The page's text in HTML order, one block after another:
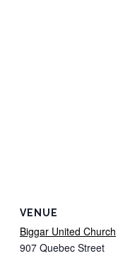
VENUE
Biggar United Church
907 Quebec Street